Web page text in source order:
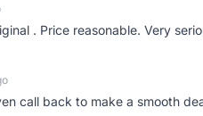
. Price reasonable. Very
call back to make a smooth